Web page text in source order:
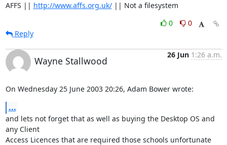
AFFS || http://www.affs.org.uk/ || Not a filesystem
0
0
Reply
Wayne Stallwood
26 Jun 1:26 a.m.
On Wednesday 25 June 2003 20:26, Adam Bower wrote:
...
and lets not forget that as well as buying the Desktop OS and
any Client
Access Licences that are required those schools unfortunate